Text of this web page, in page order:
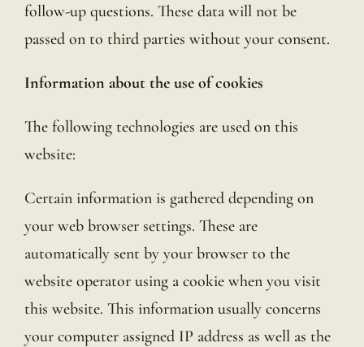
follow-up questions. These data will not be
passed on to third parties without your consent.
Information about the use of cookies
The following technologies are used on this
website:
Certain information is gathered depending on
your web browser settings. These are
automatically sent by your browser to the
website operator using a cookie when you visit
this website. This information usually concerns
your computer assigned IP address as well as the